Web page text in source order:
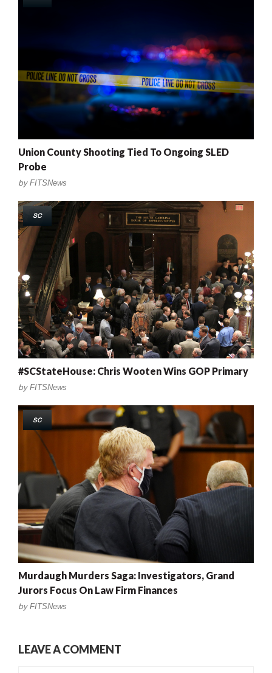
Union County Shooting Tied To Ongoing SLED
Probe
by FITSNews
SC
#SCStateHouse: Chris Wooten Wins GOP Primary
by FITSNews
SC
Murdaugh Murders Saga: Investigators, Grand
Jurors Focus On Law Firm Finances
by FITSNews
LEAVE A COMMENT